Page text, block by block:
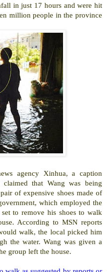
in just 17 hours and were hit
million people in the province
agency Xinhua, a caption
claimed that Wang was being
of expensive shoes made of
which employed the
to remove his shoes to walk
According to MSN reports
walk, the local picked him
the water. Wang was given a
group left the house.